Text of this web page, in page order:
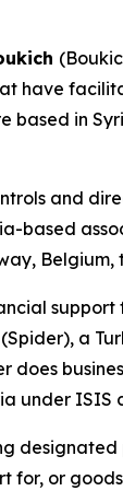
have
in
and
based
(Spider), a
does
under
designated
or